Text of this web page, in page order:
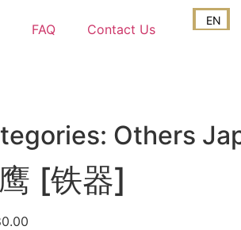
FAQ Contact Us
EN
Others
[铁器]